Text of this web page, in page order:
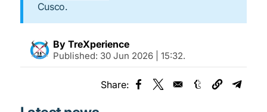
Cusco.
By TreXperience
Published: 30 Jun 2026 | 15:32.
Share: Opens in a new window
Opens in a new window
Opens in a